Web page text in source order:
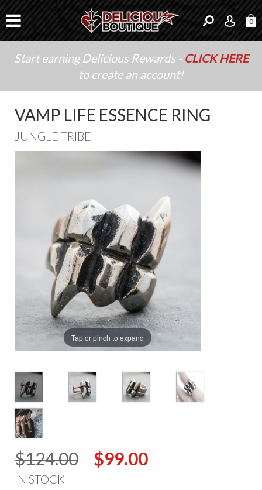
0
Start earning Delicious Rewards - CLICK HERE
to create an account!
VAMP LIFE ESSENCE RING
JUNGLE TRIBE
Tap or pinch to expand
$124.00 $99.00
IN STOCK